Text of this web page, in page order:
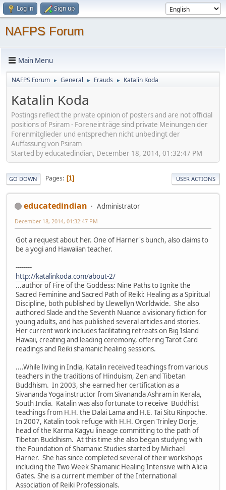
Log in Sign up
NAFPS Forum
Main Menu
NAFPS Forum ► General ► Frauds ► Katalin Koda
Katalin Koda
Postings reflect the private opinion of posters and are not official
positions of Psiram - Foreneinträge sind private Meinungen der
Forenmitglieder und entsprechen nicht unbedingt der
Auffassung von Psiram
Started by educatedindian, December 18, 2014, 01:32:47 PM
GO DOWN Pages 1 USER ACTIONS
educatedindian Administrator
December 18, 2014, 01:32:47 PM
Got a request about her. One of Harner's bunch, also claims to
be a yogi and Hawaiian teacher.
--------
http://katalinkoda.com/about-2/
...author of Fire of the Goddess: Nine Paths to Ignite the
Sacred Feminine and Sacred Path of Reiki: Healing as a Spiritual
Discipline, both published by Llewellyn Worldwide. She also
authored Slade and the Seventh Nuance a visionary fiction for
young adults, and has published several articles and stories.
Her current work includes facilitating retreats on Big Island
Hawaii, creating and leading ceremony, offering Tarot Card
readings and Reiki shamanic healing sessions.
....While living in India, Katalin received teachings from various
teachers in the traditions of Hinduism, Zen and Tibetan
Buddhism. In 2003, she earned her certification as a
Sivananda Yoga instructor from Sivananda Ashram in Kerala,
South India. Katalin was also fortunate to receive Buddhist
teachings from H.H. the Dalai Lama and H.E. Tai Situ Rinpoche.
In 2007, Katalin took refuge with H.H. Orgen Trinley Dorje,
head of the Karma Kagyu lineage committing to the path of
Tibetan Buddhism. At this time she also began studying with
the Foundation of Shamanic Studies started by Michael
Harner. She has since completed several of their workshops
including the Two Week Shamanic Healing Intensive with Alicia
Gates. She is a current member of the International
Association of Reiki Professionals.